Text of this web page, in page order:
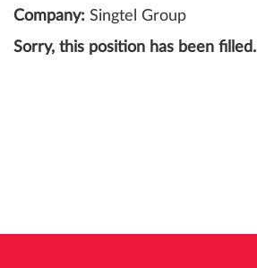
Company: Singtel Group
Sorry, this position has been filled.